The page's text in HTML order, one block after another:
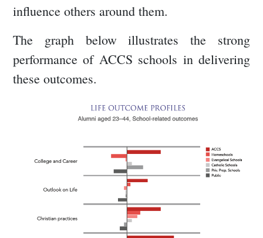
influence others around them.
The graph below illustrates the strong
performance of ACCS schools in delivering
these outcomes.